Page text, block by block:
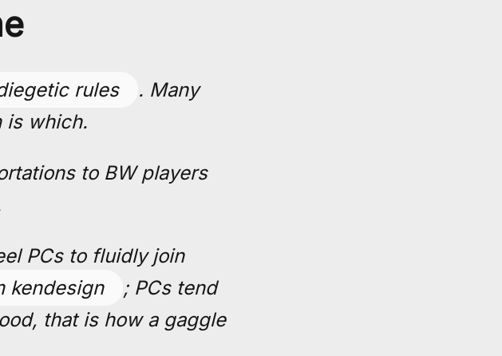
rules
. Many
is which.
to BW players
PCs to fluidly join
kendesign
; PCs tend
that is how a gaggle